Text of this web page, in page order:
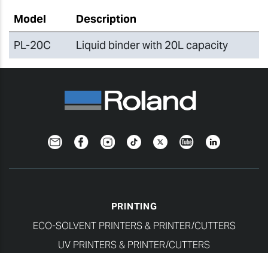
Model
Description
PL-20C
Liquid binder with 20L capacity
NewsletterFacebookInstagramTikTokTwitterYouTubeLinkedIn
PRINTING
ECO-SOLVENT PRINTERS & PRINTER/CUTTERS
UV PRINTERS & PRINTER/CUTTERS